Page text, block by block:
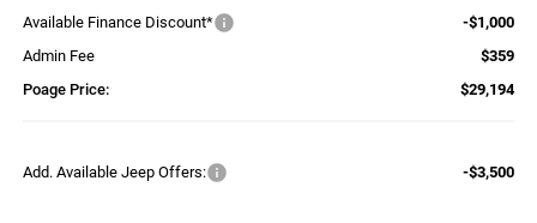
Available Finance Discount*
-$1,000
Admin Fee
$359
Poage Price:
$29,194
Add. Available Jeep Offers: -$3,500